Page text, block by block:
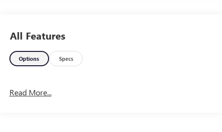
All Features
Options Specs
Read More...